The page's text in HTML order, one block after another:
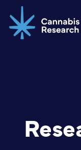
to
main